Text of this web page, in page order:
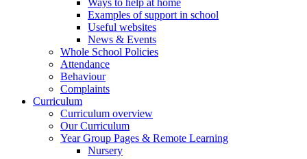
Ways to help at home
Examples of support in school
Useful websites
News & Events
Whole School Policies
Attendance
Behaviour
Complaints
Curriculum
Curriculum overview
Our Curriculum
Year Group Pages & Remote Learning
Nursery